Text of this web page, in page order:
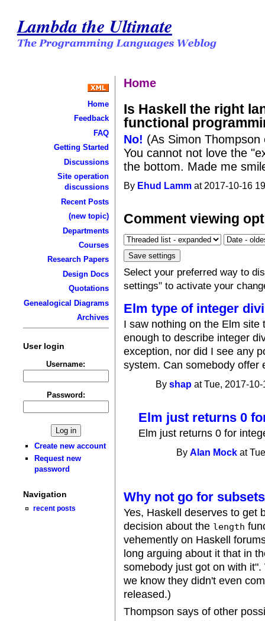
Lambda the Ultimate
Home
Feedback
FAQ
Getting Started
Discussions
Site operation
discussions
Recent Posts
(new topic)
Departments
Courses
Research Papers
Design Docs
Quotations
Genealogical Diagrams
Archives
User login
Username:
Password:
Create new account
Request new
password
Navigation
recent posts
Home
Is Haskell the right
functional
No! (As Simon Thompson
You cannot not love the
the bottom. Made me
By Ehud Lamm at 2017-10-16
Comment viewing
Select your preferred way to
settings" to activate your
Elm type of integer
I saw nothing on the Elm
enough to describe integer
exception, nor did I see any
system. Can somebody offer
Byshap at Tue, 2017-
Elm just returns 0
Elm just returns 0 for
ByAlan Mock at
Why not go for
Yes, Haskell deserves to get
decision about the length
vehemently on Haskell
long arguing about it that in
somebody just got on with
we know they didn't even
released.)
Thompson says of other